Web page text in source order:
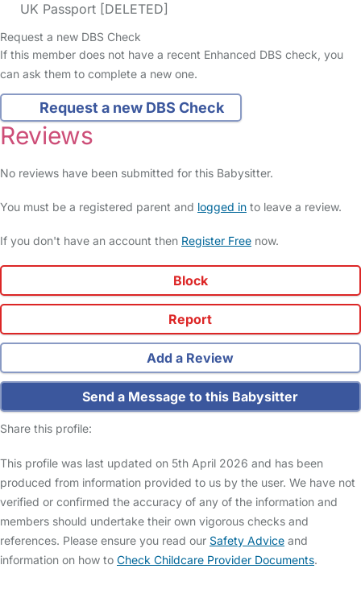
UK Passport [DELETED]
Request a new DBS Check
If this member does not have a recent Enhanced DBS check, you
can ask them to complete a new one.
Request a new DBS Check
Reviews
No reviews have been submitted for this Babysitter.
You must be a registered parent and logged in to leave a review.
If you don't have an account then Register Free now.
Block
Report
Add a Review
Send a Message to this Babysitter
Share this profile:
This profile was last updated on 5th April 2026 and has been
produced from information provided to us by the user. We have not
verified or confirmed the accuracy of any of the information and
members should undertake their own vigorous checks and
references. Please ensure you read our Safety Advice and
information on how to Check Childcare Provider Documents.